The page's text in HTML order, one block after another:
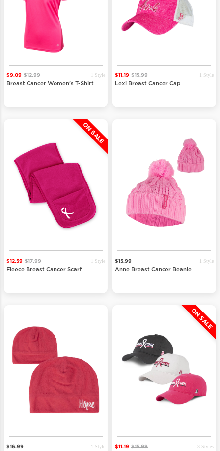
$9.09 $12.99 1 Style
Breast Cancer Women's T-Shirt
$11.19 $15.99 1 Style
Lexi Breast Cancer Cap
ON SALE
$12.59 $17.99 1 Style
Fleece Breast Cancer Scarf
$15.99 1 Style
Anne Breast Cancer Beanie
$16.99 1 Style
ON SALE
$11.19 $15.99 3 Styles